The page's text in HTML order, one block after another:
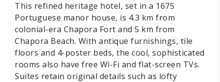
This refined heritage hotel, set in a 1675
Portuguese manor house, is 4.3 km from
colonial-era Chapora Fort and 5 km from
Chapora Beach. With antique furnishings, tile
floors and 4-poster beds, the cool, sophisticated
rooms also have free Wi-Fi and flat-screen TVs.
Suites retain original details such as lofty